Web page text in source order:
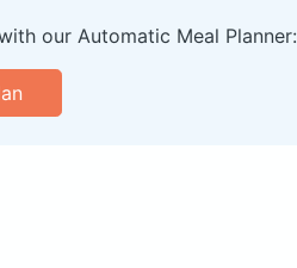
our Automatic Meal Planner: